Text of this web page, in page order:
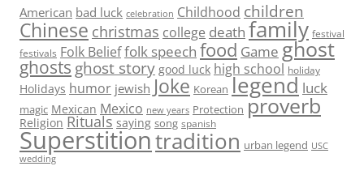
American bad luck celebration Childhood children
Chinese christmas college death family festival
festivals Folk Belieffolk speech food Game ghost
ghosts ghost story good luck high school holiday
Holidays humor jewish Joke Korean legend luck
magic Mexican Mexico new years Protection proverb
Religion Rituals saying song spanish
Superstitiontradition urban legend USC
wedding